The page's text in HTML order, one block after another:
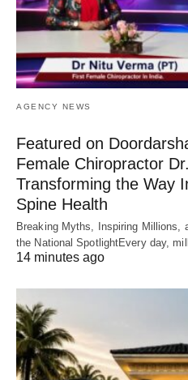
AGENCY NEWS
Featured on
Female Chiropractor
Transforming the Way
Spine Health
Breaking Myths, Inspiring Millions,
the National SpotlightEvery day,
14 minutes ago